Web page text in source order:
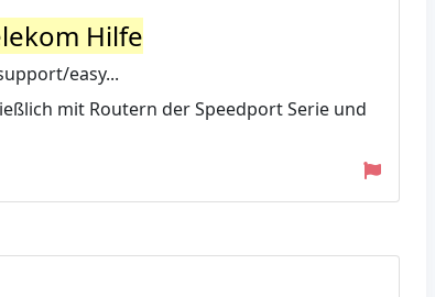
Hilfe
easy...
mit Routern der Speedport Serie und